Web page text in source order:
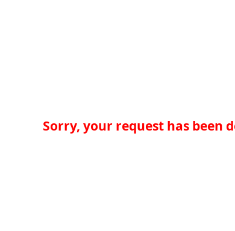
Sorry, your request has been